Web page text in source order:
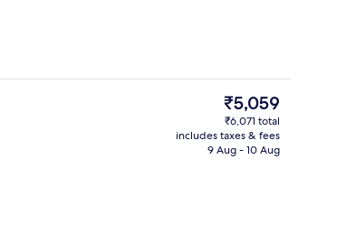
Reception
The
current
price
is
₹5,059
₹6,071 total
includes taxes & fees
9 Aug - 10 Aug